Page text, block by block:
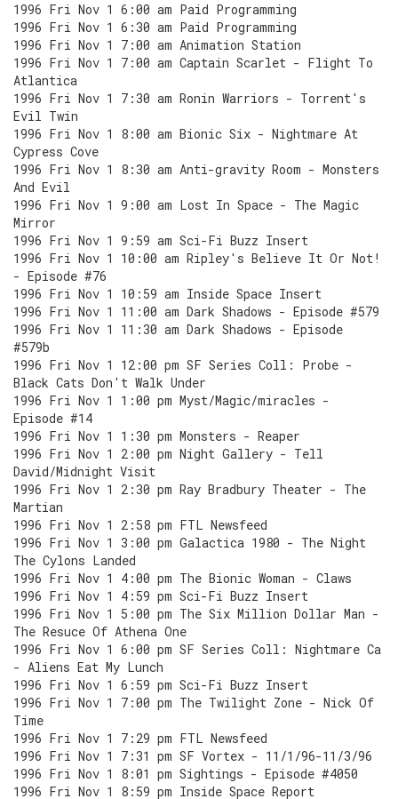
1996 Fri Nov 1 6:00 am Paid Programming
1996 Fri Nov 1 6:30 am Paid Programming
1996 Fri Nov 1 7:00 am Animation Station
1996 Fri Nov 1 7:00 am Captain Scarlet - Flight To
Atlantica
1996 Fri Nov 1 7:30 am Ronin Warriors - Torrent's
Evil Twin
1996 Fri Nov 1 8:00 am Bionic Six - Nightmare At
Cypress Cove
1996 Fri Nov 1 8:30 am Anti-gravity Room - Monsters
And Evil
1996 Fri Nov 1 9:00 am Lost In Space - The Magic
Mirror
1996 Fri Nov 1 9:59 am Sci-Fi Buzz Insert
1996 Fri Nov 1 10:00 am Ripley's Believe It Or Not!
- Episode #76
1996 Fri Nov 1 10:59 am Inside Space Insert
1996 Fri Nov 1 11:00 am Dark Shadows - Episode #579
1996 Fri Nov 1 11:30 am Dark Shadows - Episode
#579b
1996 Fri Nov 1 12:00 pm SF Series Coll: Probe -
Black Cats Don't Walk Under
1996 Fri Nov 1 1:00 pm Myst/Magic/miracles -
Episode #14
1996 Fri Nov 1 1:30 pm Monsters - Reaper
1996 Fri Nov 1 2:00 pm Night Gallery - Tell
David/Midnight Visit
1996 Fri Nov 1 2:30 pm Ray Bradbury Theater - The
Martian
1996 Fri Nov 1 2:58 pm FTL Newsfeed
1996 Fri Nov 1 3:00 pm Galactica 1980 - The Night
The Cylons Landed
1996 Fri Nov 1 4:00 pm The Bionic Woman - Claws
1996 Fri Nov 1 4:59 pm Sci-Fi Buzz Insert
1996 Fri Nov 1 5:00 pm The Six Million Dollar Man -
The Resuce Of Athena One
1996 Fri Nov 1 6:00 pm SF Series Coll: Nightmare Ca
- Aliens Eat My Lunch
1996 Fri Nov 1 6:59 pm Sci-Fi Buzz Insert
1996 Fri Nov 1 7:00 pm The Twilight Zone - Nick Of
Time
1996 Fri Nov 1 7:29 pm FTL Newsfeed
1996 Fri Nov 1 7:31 pm SF Vortex - 11/1/96-11/3/96
1996 Fri Nov 1 8:01 pm Sightings - Episode #4050
1996 Fri Nov 1 8:59 pm Inside Space Report